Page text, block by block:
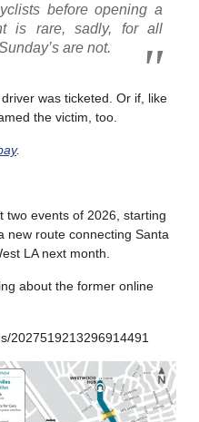
before opening a
is rare, sadly, for all
are not.
was ticketed. Or if, like
the victim, too.
.
two events of 2026, starting
new route connecting Santa
LA next month.
about the former online
2027519213296914491